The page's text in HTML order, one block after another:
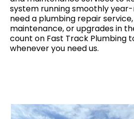
system running smoothly
need a plumbing repair
maintenance, or upgrades in
count on Fast Track Plumbing
whenever you need us.